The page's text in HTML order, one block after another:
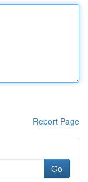
Report Page
Go